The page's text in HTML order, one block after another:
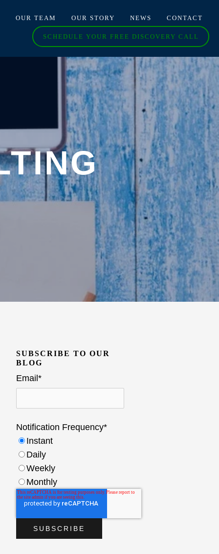
OUR TEAM OUR STORY NEWS CONTACT
SCHEDULE YOUR FREE DISCOVERY CALL
SUBSCRIBE TO OUR
BLOG
Email*
Notification Frequency*
Instant
Daily
Weekly
Monthly